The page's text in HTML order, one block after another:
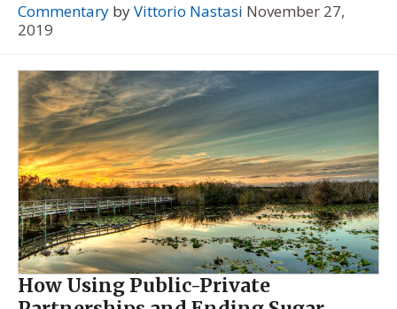
Commentary byVittorio Nastasi November 27,
2019
How Using Public-Private